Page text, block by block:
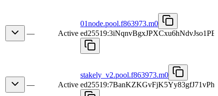
— Active
01node.pool.f863973.m0
— Active
stakely_v2.pool.f863973.m0